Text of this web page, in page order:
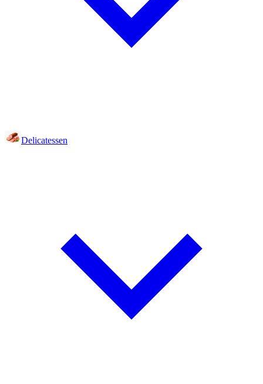
Delicatessen